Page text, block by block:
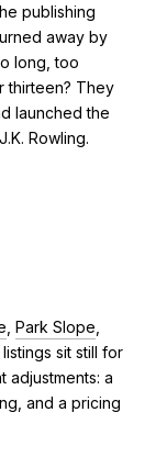
publishing
away by
long, too
thirteen? They
launched the
Rowling.
Park Slope
sit still for
adjustments: a
and a pricing